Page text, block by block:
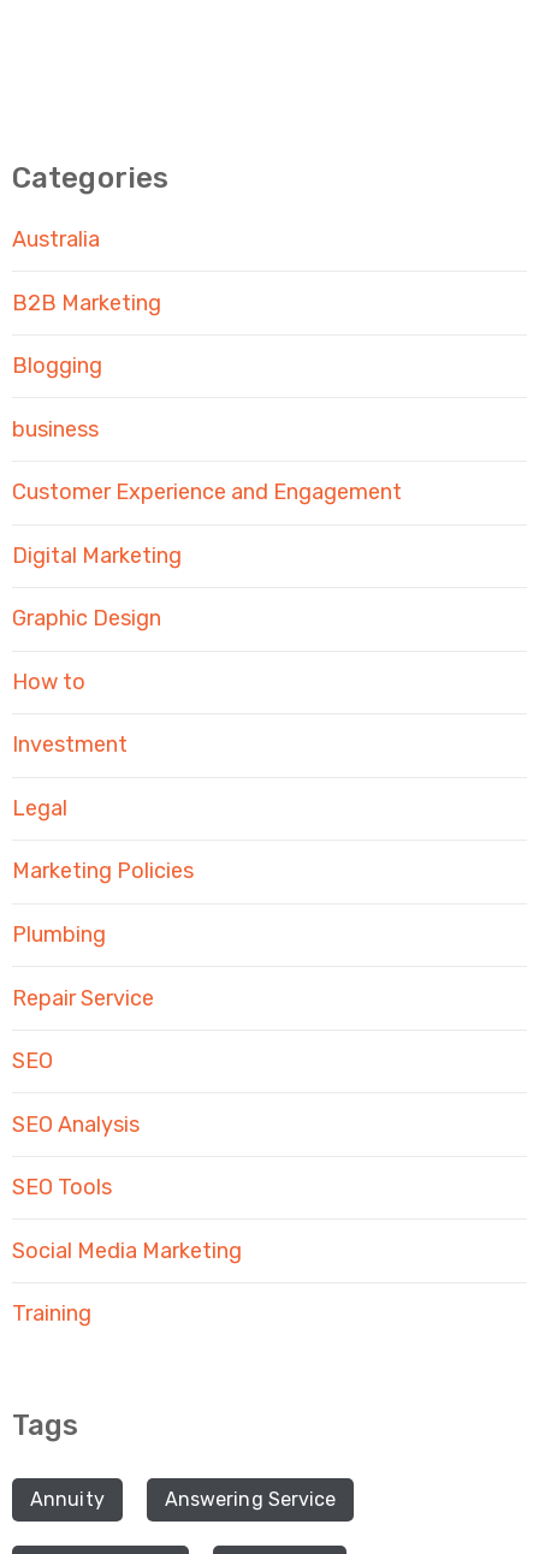
Categories
Australia
B2B Marketing
Blogging
business
Customer Experience and Engagement
Digital Marketing
Graphic Design
How to
Investment
Legal
Marketing Policies
Plumbing
Repair Service
SEO
SEO Analysis
SEO Tools
Social Media Marketing
Training
Tags
Annuity Answering Service